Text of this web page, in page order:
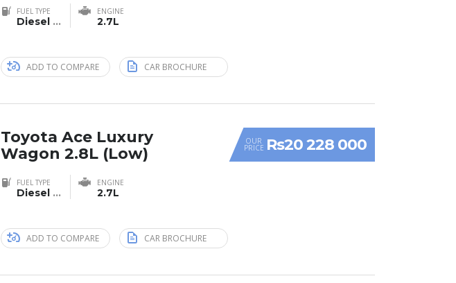
FUEL TYPE
Diesel ...
ENGINE
2.7L
ADD TO COMPARE CAR BROCHURE
OUR
PRICE Rs20 228 000
Toyota Ace Luxury
Wagon 2.8L (Low)
FUEL TYPE
Diesel ...
ENGINE
2.7L
ADD TO COMPARE CAR BROCHURE